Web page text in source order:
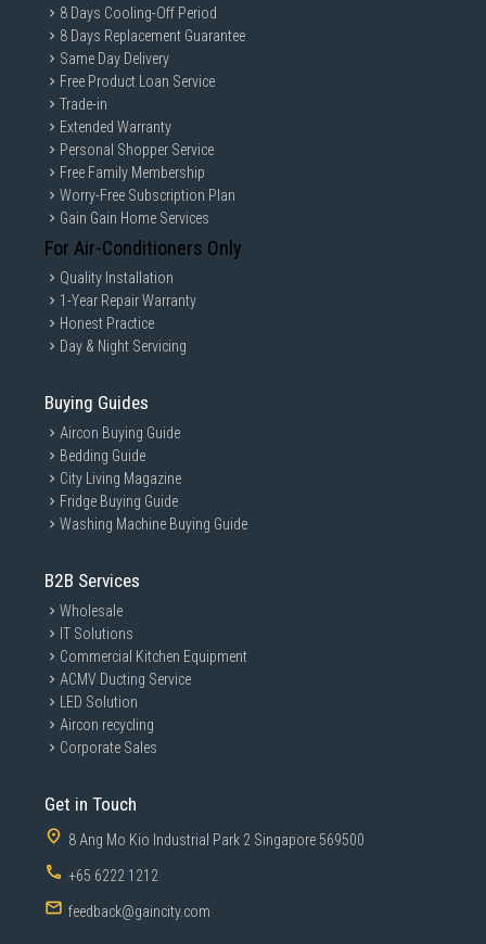
8 Days Cooling-Off Period
8 Days Replacement Guarantee
Same Day Delivery
Free Product Loan Service
Trade-in
Extended Warranty
Personal Shopper Service
Free Family Membership
Worry-Free Subscription Plan
Gain Gain Home Services
For Air-Conditioners Only
Quality Installation
1-Year Repair Warranty
Honest Practice
Day & Night Servicing
Buying Guides
Aircon Buying Guide
Bedding Guide
City Living Magazine
Fridge Buying Guide
Washing Machine Buying Guide
B2B Services
Wholesale
IT Solutions
Commercial Kitchen Equipment
ACMV Ducting Service
LED Solution
Aircon recycling
Corporate Sales
Get in Touch
8 Ang Mo Kio Industrial Park 2 Singapore 569500
+65 6222 1212
feedback@gaincity.com